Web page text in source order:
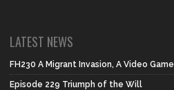
LATEST NEWS
FH230 A Migrant Invasion, A Video Game
Episode 229 Triumph of the Will